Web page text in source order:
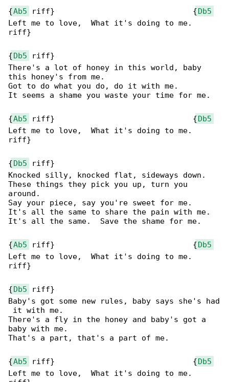
{Ab5 riff}                              {Db5
Left me to love,  What it's doing to me.
riff}
{Db5 riff}
There's a lot of honey in this world, baby
this honey's from me.
Got to do what you do, do it with me.
It seems a shame you waste your time for me.
{Ab5 riff}                              {Db5
Left me to love,  What it's doing to me.
riff}
{Db5 riff}
Knocked silly, knocked flat, sideways down.
These things they pick you up, turn you
around.
Say your piece, say you're sweet for me.
It's all the same to share the pain with me.
It's all the same.  Save the shame for me.
{Ab5 riff}                              {Db5
Left me to love,  What it's doing to me.
riff}
{Db5 riff}
Baby's got some new rules, baby says she's had
it with me.
There's a fly in the honey and baby's got a
baby with me.
That's a part, that's a part of me.
{Ab5 riff}                              {Db5
Left me to love,  What it's doing to me.